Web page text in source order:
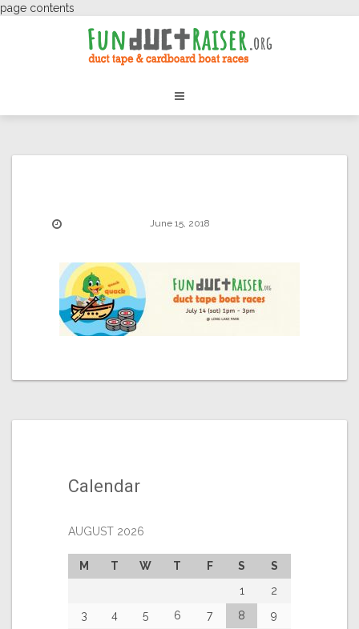
page contents
June 15, 2018
Calendar
AUGUST 2026
M T W T F S
S
1
2
3
4 5 6 7 8
9